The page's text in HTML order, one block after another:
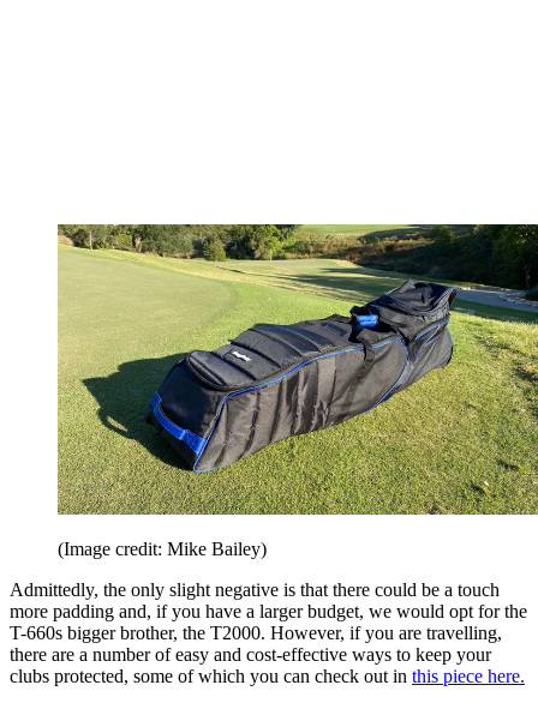
(Image credit: Mike Bailey)
Admittedly, the only slight negative is that there could be a touch
more padding and, if you have a larger budget, we would opt for the
T-660s bigger brother, the T2000. However, if you are travelling,
there are a number of easy and cost-effective ways to keep your
clubs protected, some of which you can check out in this piece here.